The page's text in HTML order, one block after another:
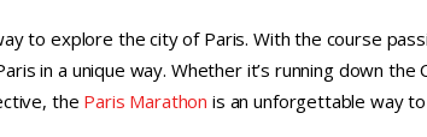
to explore the city of Paris. With the course
in a unique way. Whether it’s running down
the Paris Marathon is an unforgettable way